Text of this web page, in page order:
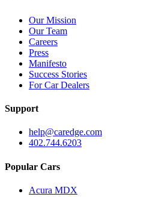
Our Mission
Our Team
Careers
Press
Manifesto
Success Stories
For Car Dealers
Support
help@caredge.com
402.744.6203
Popular Cars
Acura MDX